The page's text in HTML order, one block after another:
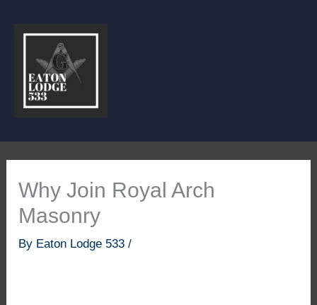
Why Join Royal Arch
Masonry
By Eaton Lodge 533/